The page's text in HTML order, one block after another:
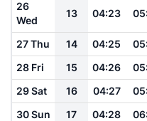
26
Wed
13 04:23
27 Thu 14 04:25
28 Fri
15 04:26
29 Sat
16 04:27
30 Sun
17 04:28